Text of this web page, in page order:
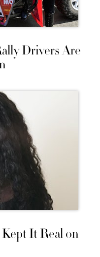
Drivers Are
It Real on